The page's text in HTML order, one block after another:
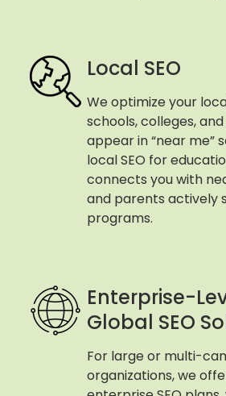
Local SEO
We optimize your
schools, colleges,
appear in “near me”
local SEO for
connects you with
and parents actively
programs.
Enterprise-
Global SEO
For large or multi-
organizations, we